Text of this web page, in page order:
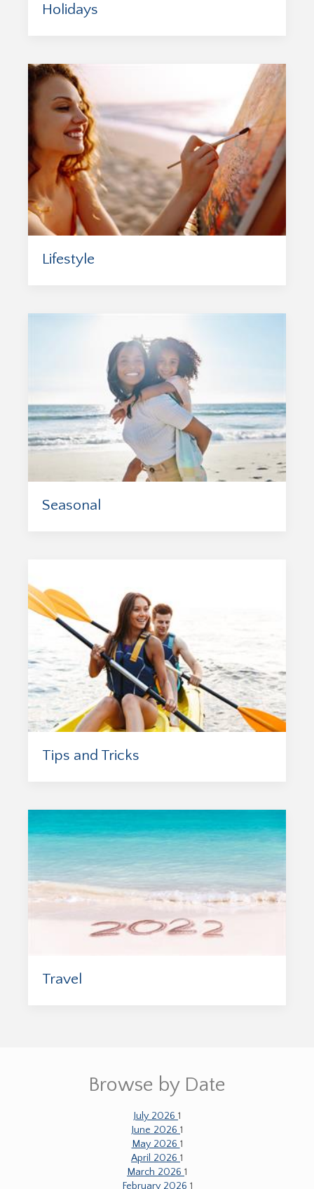
Holidays
Lifestyle
Seasonal
Tips and Tricks
Travel
Browse by Date
July 2026 1
June 2026 1
May 2026 1
April 2026 1
March 2026 1
February 2026 1